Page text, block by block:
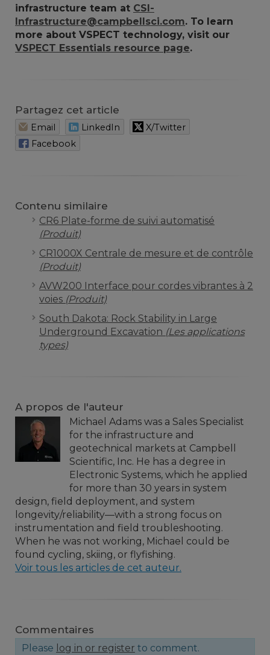
infrastructure team at CSI-
Infrastructure@campbellsci.com. To learn
more about VSPECT technology, visit our
VSPECT Essentials resource page.
Partagez cet article
Email LinkedIn
X/Twitter
Facebook
Contenu similaire
CR6 Plate-forme de suivi automatisé
(Produit)
CR1000X Centrale de mesure et de contrôle
(Produit)
AVW200 Interface pour cordes vibrantes à 2
voies (Produit)
South Dakota: Rock Stability in Large
Underground Excavation (Les applications
types)
A propos de l'auteur
Michael Adams was a Sales Specialist
for the infrastructure and
geotechnical markets at Campbell
Scientific, Inc. He has a degree in
Electronic Systems, which he applied
for more than 30 years in system
design, field deployment, and system
longevity/reliability—with a strong focus on
instrumentation and field troubleshooting.
When he was not working, Michael could be
found cycling, skiing, or flyfishing.
Voir tous les articles de cet auteur.
Commentaires
Please log in or register to comment.